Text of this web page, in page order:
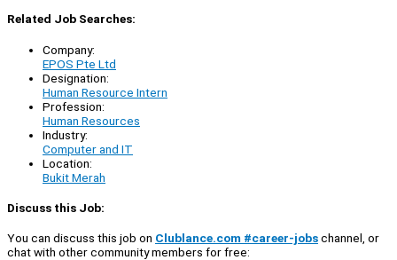
Related Job Searches:
Company:
EPOS Pte Ltd
Designation:
Human Resource Intern
Profession:
Human Resources
Industry:
Computer and IT
Location:
Bukit Merah
Discuss this Job:
You can discuss this job on Clublance.com #career-jobschannel, or
chat with other community members for free: